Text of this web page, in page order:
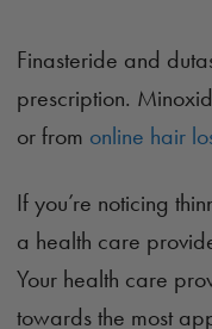
Finasteride and
prescription.
or from online hair
If you’re noticing
a health care
Your health care
towards the most